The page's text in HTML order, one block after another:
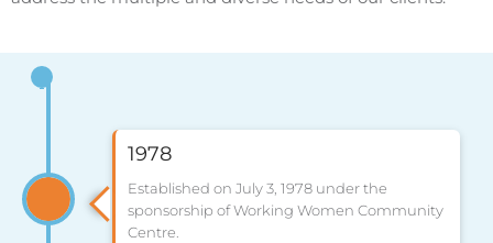
1978
Established on July 3, 1978 under the
sponsorship of Working Women Community
Centre.